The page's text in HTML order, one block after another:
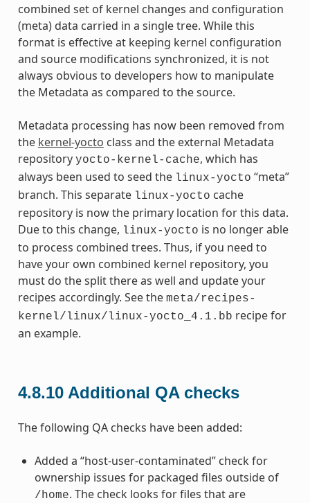
combined set of kernel changes and configuration
(meta) data carried in a single tree. While this
format is effective at keeping kernel configuration
and source modifications synchronized, it is not
always obvious to developers how to manipulate
the Metadata as compared to the source.
Metadata processing has now been removed from
the kernel-yocto class and the external Metadata
repository yocto-kernel-cache, which has
always been used to seed the linux-yocto “meta”
branch. This separate linux-yocto cache
repository is now the primary location for this data.
Due to this change, linux-yocto is no longer able
to process combined trees. Thus, if you need to
have your own combined kernel repository, you
must do the split there as well and update your
recipes accordingly. See the meta/recipes-
kernel/linux/linux-yocto_4.1.bb recipe for
an example.
4.8.10 Additional QA checks
The following QA checks have been added:
Added a “host-user-contaminated” check for
ownership issues for packaged files outside of
/home. The check looks for files that are